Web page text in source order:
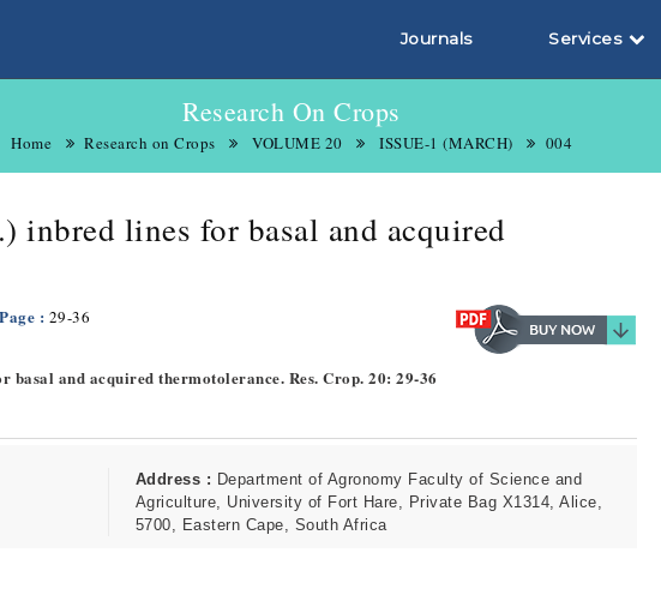
Journals Services
Research On Crops
Home Research on Crops VOLUME 20 ISSUE-1 (MARCH) 004
inbred lines for basal and acquired
: 29-36
and acquired thermotolerance. Res. Crop. 20: 29-36
Address : Department of Agronomy Faculty of Science and
Agriculture, University of Fort Hare, Private Bag X1314, Alice,
5700, Eastern Cape, South Africa